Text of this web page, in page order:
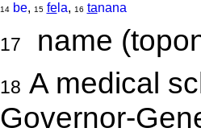
14 be, 15 fela, 16 tanana
17 name
18 A medical
Governor-